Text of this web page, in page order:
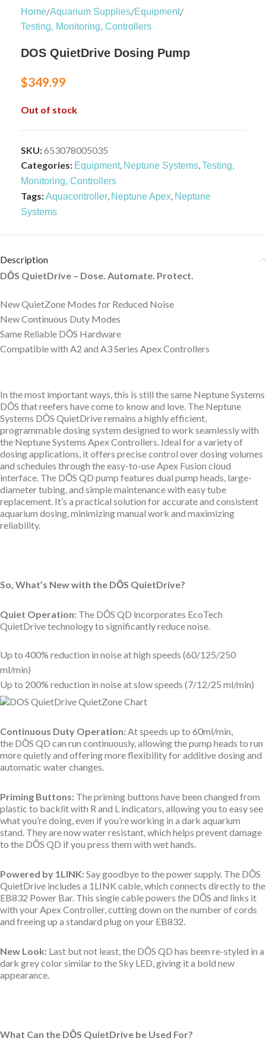
Home/Aquarium Supplies/Equipment/
Testing, Monitoring, Controllers
DOS QuietDrive Dosing Pump
$349.99
Out of stock
SKU:653078005035
Categories: Equipment, Neptune Systems,Testing,
Monitoring, Controllers
Tags:Aquacontroller, Neptune Apex, Neptune
Systems
Description
DŌS QuietDrive – Dose. Automate. Protect.
New QuietZone Modes for Reduced Noise
New Continuous Duty Modes
Same Reliable DŌS Hardware
Compatible with A2 and A3 Series Apex Controllers
In the most important ways, this is still the same Neptune Systems
DŌS that reefers have come to know and love. The Neptune
Systems DŌS QuietDrive remains a highly efficient,
programmable dosing system designed to work seamlessly with
the Neptune Systems Apex Controllers. Ideal for a variety of
dosing applications, it offers precise control over dosing volumes
and schedules through the easy-to-use Apex Fusion cloud
interface. The DŌS QD pump features dual pump heads, large-
diameter tubing, and simple maintenance with easy tube
replacement. It’s a practical solution for accurate and consistent
aquarium dosing, minimizing manual work and maximizing
reliability.
So, What’s New with the DŌS QuietDrive?
Quiet Operation: The DŌS QD incorporates EcoTech
QuietDrive technology to significantly reduce noise.
Up to 400% reduction in noise at high speeds (60/125/250
ml/min)
Up to 200% reduction in noise at slow speeds (7/12/25 ml/min)
Continuous Duty Operation:At speeds up to 60ml/min,
the DŌS QD can run continuously, allowing the pump heads to run
more quietly and offering more flexibility for additive dosing and
automatic water changes.
Priming Buttons: The priming buttons have been changed from
plastic to backlit with R and L indicators, allowing you to easy see
what you’re doing, even if you’re working in a dark aquarium
stand. They are now water resistant, which helps prevent damage
to the DŌS QD if you press them with wet hands.
Powered by 1LINK:Say goodbye to the power supply. The DŌS
QuietDrive includes a 1LINK cable, which connects directly to the
EB832 Power Bar. This single cable powers the DŌS and links it
with your Apex Controller, cutting down on the number of cords
and freeing up a standard plug on your EB832.
New Look: Last but not least, the DŌS QD has been re-styled in a
dark grey color similar to the Sky LED, giving it a bold new
appearance.
What Can the DŌS QuietDrive be Used For?